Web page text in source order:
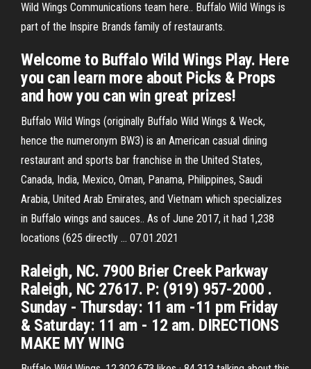
Wild Wings Communications team here.. Buffalo Wild Wings is
part of the Inspire Brands family of restaurants.
Welcome to Buffalo Wild Wings Play. Here
you can learn more about Picks & Props
and how you can win great prizes!
Buffalo Wild Wings (originally Buffalo Wild Wings & Weck,
hence the numeronym BW3) is an American casual dining
restaurant and sports bar franchise in the United States,
Canada, India, Mexico, Oman, Panama, Philippines, Saudi
Arabia, United Arab Emirates, and Vietnam which specializes
in Buffalo wings and sauces.. As of June 2017, it had 1,238
locations (625 directly … 07.01.2021
Raleigh, NC. 7900 Brier Creek Parkway
Raleigh, NC 27617. P: (919) 957-2000 .
Sunday - Thursday: 11 am -11 pm Friday
& Saturday: 11 am - 12 am. DIRECTIONS
MAKE MY WING